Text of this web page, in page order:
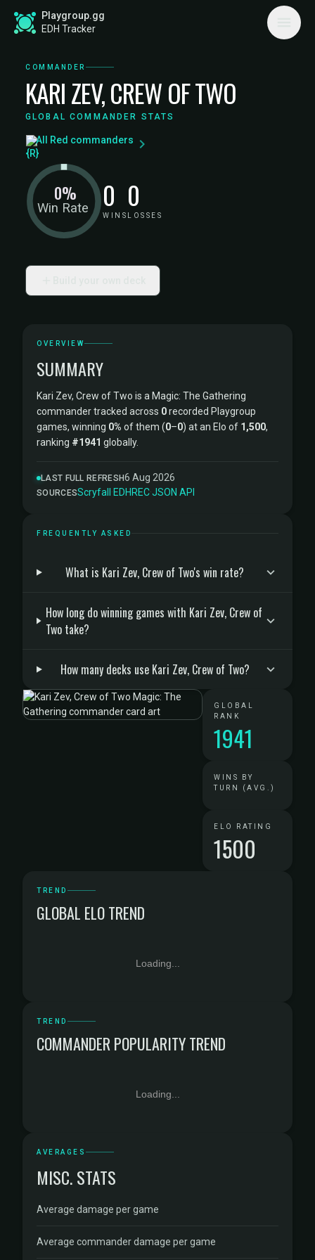
Playgroup.gg
EDH Tracker
COMMANDER
KARI ZEV, CREW OF TWO
GLOBAL COMMANDER STATS
All Red commanders
Win Rate
0% 0
WINS
0
LOSSES
OVERVIEW
SUMMARY
Kari Zev, Crew of Two is a Magic: The Gathering
commander tracked across 0recorded Playgroup
games, winning 0% of them (0–0) at an Elo of 1,500,
ranking #1941 globally.
LAST FULL REFRESH6 Aug 2026
SOURCESScryfall ·EDHREC·JSON API
FREQUENTLY ASKED
What is Kari Zev, Crew of Two's win rate?
How long do winning games with Kari Zev, Crew of
Two take?
How many decks use Kari Zev, Crew of Two?
GLOBAL
RANK
1941
WINS BY
TURN (AVG.)
ELO RATING
1500
TREND
GLOBAL ELO TREND
Loading...
TREND
COMMANDER POPULARITY TREND
Loading...
AVERAGES
MISC. STATS
Average damage per game
Average commander damage per game